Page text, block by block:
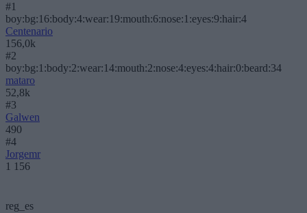
#1
boy:bg:16:body:4:wear:19:mouth:6:nose:1:eyes:9:hair:4
Centenario
156,0k
#2
boy:bg:1:body:2:wear:14:mouth:2:nose:4:eyes:4:hair:0:beard:34
mataro
52,8k
#3
Galwen
490
#4
Jorgemr
1 156
reg_es